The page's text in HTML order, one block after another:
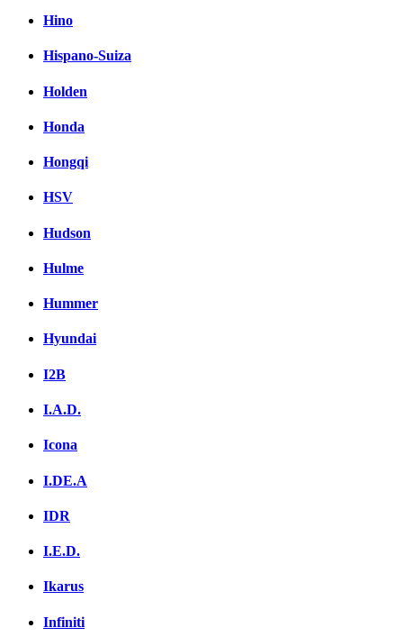
Hino
Hispano-Suiza
Holden
Honda
Hongqi
HSV
Hudson
Hulme
Hummer
Hyundai
I2B
I.A.D.
Icona
I.DE.A
IDR
I.E.D.
Ikarus
Infiniti